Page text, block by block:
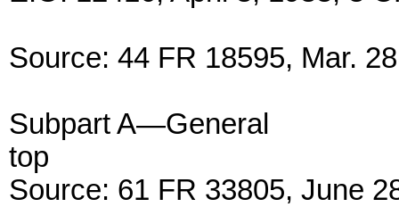
Source: 44 FR 18595, Mar.
Subpart A—General
top
Source: 61 FR 33805, June